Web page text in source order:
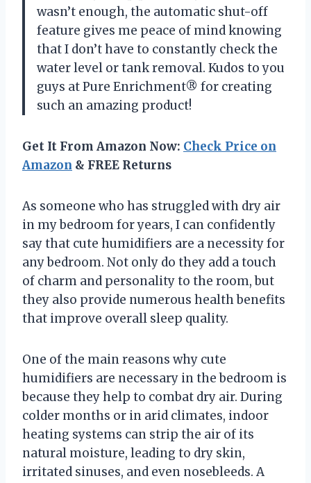
wasn’t enough, the automatic shut-off
feature gives me peace of mind knowing
that I don’t have to constantly check the
water level or tank removal. Kudos to you
guys at Pure Enrichment® for creating
such an amazing product!
Get It From Amazon Now: Check Price on
Amazon & FREE Returns
As someone who has struggled with dry air
in my bedroom for years, I can confidently
say that cute humidifiers are a necessity for
any bedroom. Not only do they add a touch
of charm and personality to the room, but
they also provide numerous health benefits
that improve overall sleep quality.
One of the main reasons why cute
humidifiers are necessary in the bedroom is
because they help to combat dry air. During
colder months or in arid climates, indoor
heating systems can strip the air of its
natural moisture, leading to dry skin,
irritated sinuses, and even nosebleeds. A